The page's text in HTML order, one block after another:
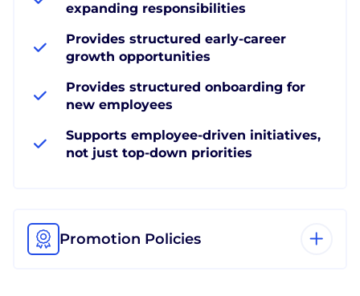
expanding responsibilities
Provides structured early-career
growth opportunities
Provides structured onboarding for
new employees
Supports employee-driven initiatives,
not just top-down priorities
Promotion Policies